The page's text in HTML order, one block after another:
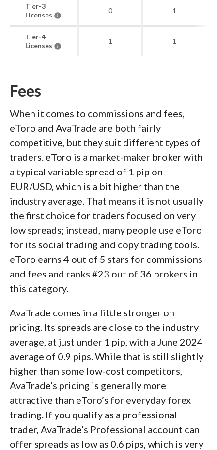
Tier-3
Licenses
0 1
Tier-4
Licenses
1 1
Fees
When it comes to commissions and fees,
eToro and AvaTrade are both fairly
competitive, but they suit different types of
traders. eToro is a market-maker broker with
a typical variable spread of 1 pip on
EUR/USD, which is a bit higher than the
industry average. That means it is not usually
the first choice for traders focused on very
low spreads; instead, many people use eToro
for its social trading and copy trading tools.
eToro earns 4 out of 5 stars for commissions
and fees and ranks #23 out of 36 brokers in
this category.
AvaTrade comes in a little stronger on
pricing. Its spreads are close to the industry
average, at just under 1 pip, with a June 2024
average of 0.9 pips. While that is still slightly
higher than some low-cost competitors,
AvaTrade’s pricing is generally more
attractive than eToro’s for everyday forex
trading. If you qualify as a professional
trader, AvaTrade’s Professional account can
offer spreads as low as 0.6 pips, which is very